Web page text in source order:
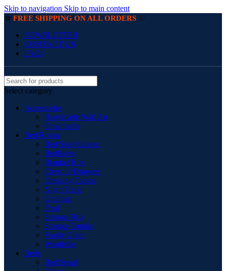
Skip to navigation Skip to main content
☆ FREE SHIPPING ON ALL ORDERS ☆
NEWSLETTER
CONTACT US
FAQs
Select category
Accessories
Handmade Wall Art
Ornaments
Bed Room
Bed Side Cabinet
BedSides
Blanket Box
Chest of Drawers
Dressing Tables
Night Table
Ottoman
Pouf
Storage Box
Storage Trunks
Vanity Chair
Wardrobe
Beds
Bed Stead